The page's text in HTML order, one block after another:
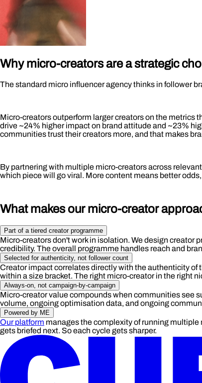
Why micro-creators are a strategic
The standard micro influencer agency thinks in follower
Micro-creators outperform larger creators on the metrics
drive ~24% higher impact on brand attitude and ~23%
communities trust their creators more, and that makes
By partnering with multiple micro-creators across
which piece will go viral. More content means better
What makes our micro-creator
Part of a tiered creator programme
Micro-creators don't work in isolation. We design creator
credibility. The overall programme handles reach and
Selected for authenticity, not follower count
Creator impact correlates directly with the authenticity of
within a size bracket. The right micro-creator in the right
Always-on, not campaign-by-campaign
Micro-creator value compounds when communities see
volume, ongoing optimisation data, and ongoing
Powered by ME
Our platform manages the complexity of running multiple
gets briefed next. So each cycle gets sharper.